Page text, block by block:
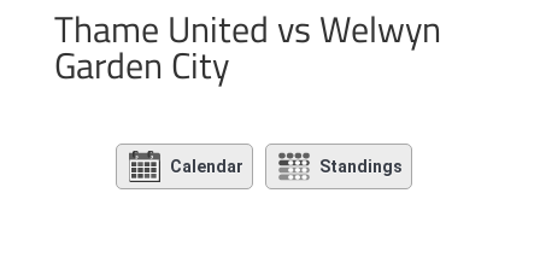
Thame United vs Welwyn
Garden City
Calendar Standings